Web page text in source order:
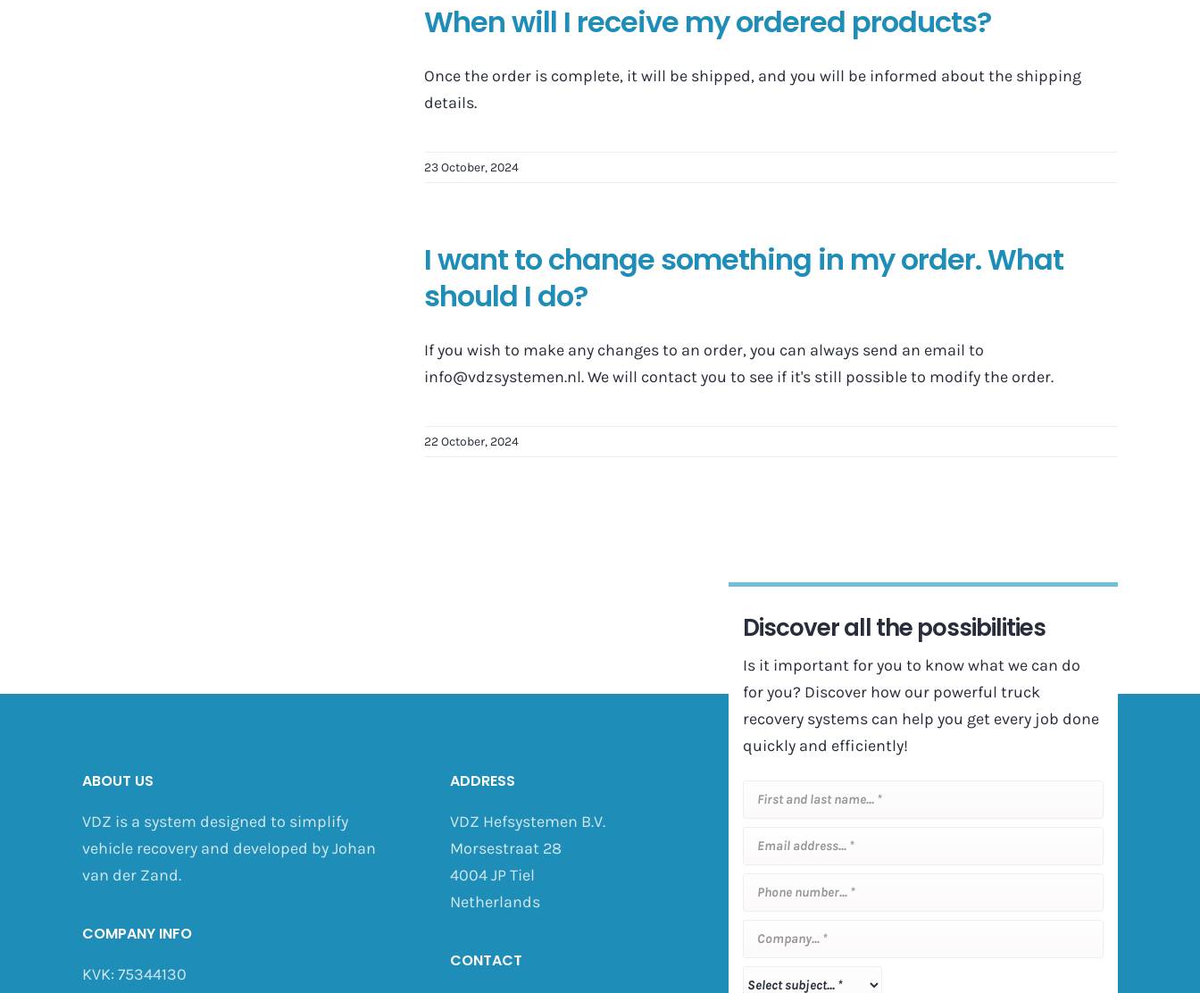
When will I receive my ordered products?
Once the order is complete, it will be shipped, and you will be informed about the shipping
details.
23 October, 2024
I want to change something in my order. What
should I do?
If you wish to make any changes to an order, you can always send an email to
info@vdzsystemen.nl. We will contact you to see if it's still possible to modify the order.
22 October, 2024
ABOUT US
VDZ is a system designed to simplify
vehicle recovery and developed by Johan
van der Zand.
COMPANY INFO
KVK: 75344130
ADDRESS
VDZ Hefsystemen B.V.
Morsestraat 28
4004 JP Tiel
Netherlands
CONTACT
Discover all the possibilities
Is it important for you to know what we can do
for you? Discover how our powerful truck
recovery systems can help you get every job done
quickly and efficiently!